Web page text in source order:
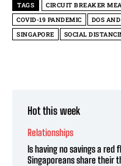
TAGS CIRCUIT BREAKER
COVID-19 PANDEMIC
DOS
SINGAPORE
SOCIAL
Hot this week
Relationships
Is having no savings a red
Singaporeans share their